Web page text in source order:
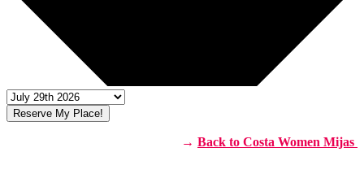
Reserve My Place!
→ Back to Costa Women Mijas